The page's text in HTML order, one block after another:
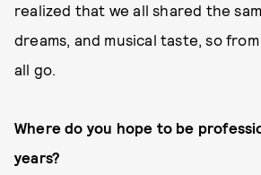
realized that we all shared the
dreams, and musical taste, so
all go.
Where do you hope to be
years?